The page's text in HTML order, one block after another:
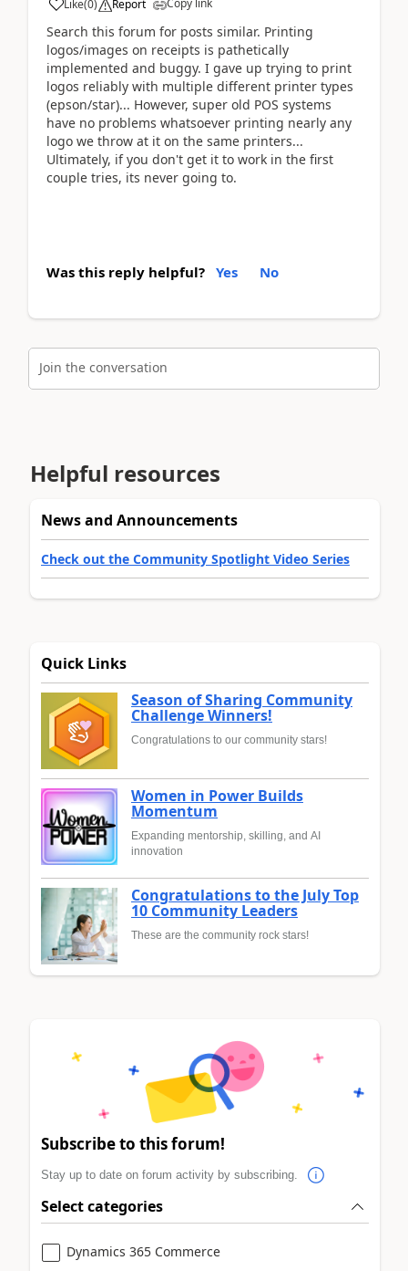
Like(0) Report
Search this forum for posts similar. Printing
logos/images on receipts is pathetically
implemented and buggy. I gave up trying to print
logos reliably with multiple different printer types
(epson/star)... However, super old POS systems
have no problems whatsoever printing nearly any
logo we throw at it on the same printers...
Ultimately, if you don't get it to work in the first
couple tries, its never going to.
Was this reply helpful? Yes No
Join the conversation
Helpful resources
News and Announcements
Check out the Community Spotlight Video Series
Quick Links
Season of Sharing Community
Challenge Winners!
Congratulations to our community stars!
Women in Power Builds
Momentum
Expanding mentorship, skilling, and AI
innovation
Congratulations to the July Top
10 Community Leaders
These are the community rock stars!
Subscribe to this forum!
Stay up to date on forum activity by subscribing.
Select categories
Dynamics 365 Commerce